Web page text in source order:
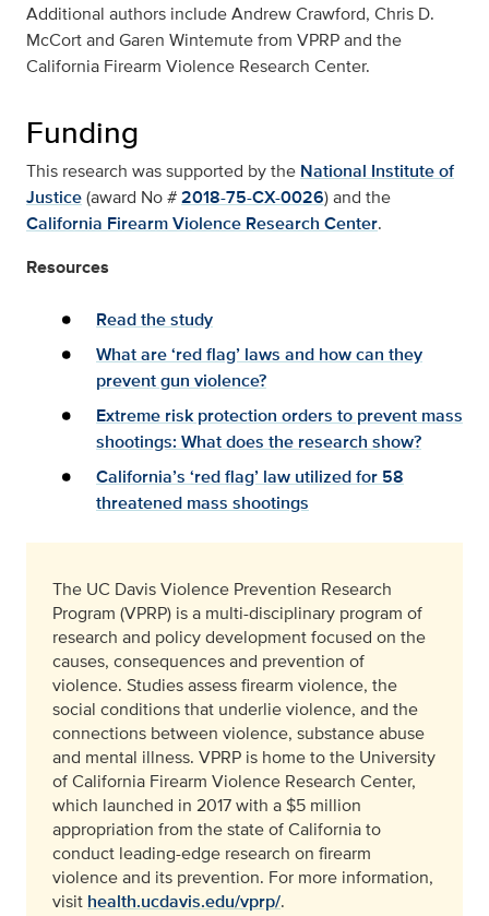
Additional authors include Andrew Crawford, Chris D.
McCort and Garen Wintemute from VPRP and the
California Firearm Violence Research Center.
Funding
This research was supported by the National Institute of
Justice(award No #2018-75-CX-0026) and the
California Firearm Violence Research Center.
Resources
Read the study
What are ‘red flag’ laws and how can they
prevent gun violence?
Extreme risk protection orders to prevent mass
shootings: What does the research show?
California’s ‘red flag’ law utilized for 58
threatened mass shootings
The UC Davis Violence Prevention Research
Program (VPRP) is a multi-disciplinary program of
research and policy development focused on the
causes, consequences and prevention of
violence. Studies assess firearm violence, the
social conditions that underlie violence, and the
connections between violence, substance abuse
and mental illness. VPRP is home to the University
of California Firearm Violence Research Center,
which launched in 2017 with a $5 million
appropriation from the state of California to
conduct leading-edge research on firearm
violence and its prevention. For more information,
visit health.ucdavis.edu/vprp/.